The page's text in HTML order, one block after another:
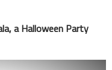
a Halloween Party